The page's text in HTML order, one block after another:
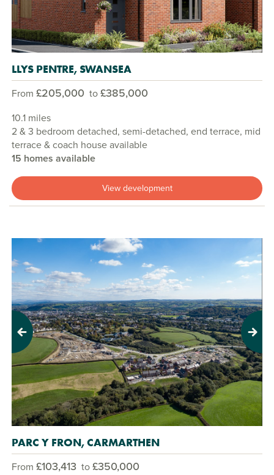
LLYS PENTRE, SWANSEA
From £205,000 to£385,000
10.1 miles
2 & 3 bedroom detached, semi-detached, end terrace, mid
terrace & coach house available
15 homes available
View development
Previous Next
PARC Y FRON, CARMARTHEN
From £103,413 to£350,000